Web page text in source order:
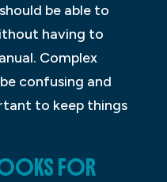
be able to
having to
Complex
confusing and
to keep things
FOR